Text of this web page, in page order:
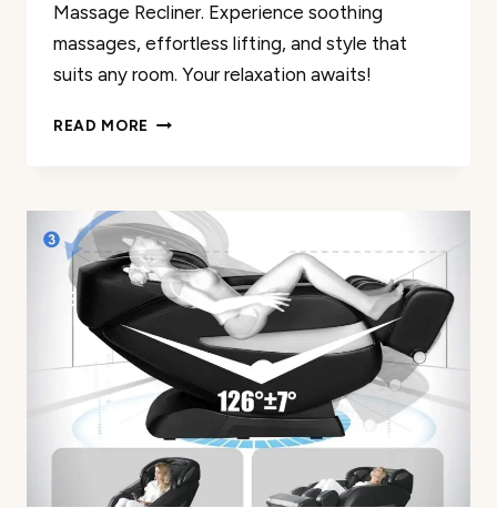
Massage Recliner. Experience soothing
massages, effortless lifting, and style that
suits any room. Your relaxation awaits!
READ MORE POWER
REVIEW